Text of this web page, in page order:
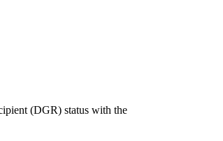
(DGR) status with the